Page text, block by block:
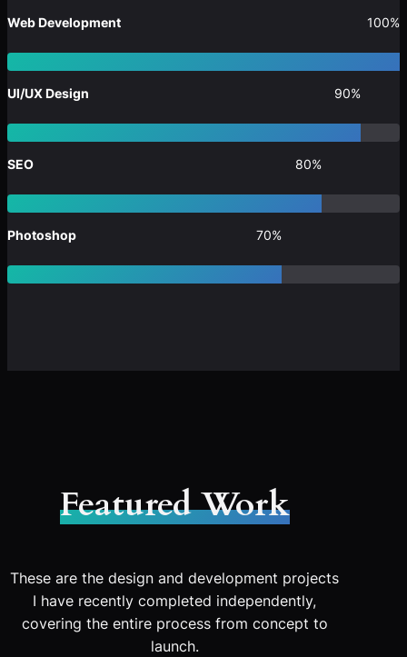
Web Development 100%
UI/UX Design 90%
SEO 80%
Photoshop 70%
Featured Work
These are the design and development projects
I have recently completed independently,
covering the entire process from concept to
launch.